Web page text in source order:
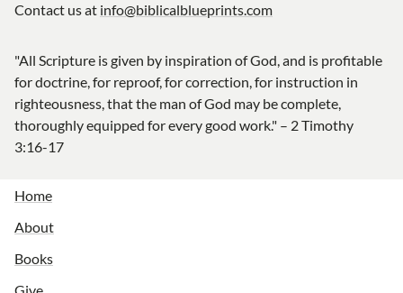
Contact us at info@biblicalblueprints.com
"All Scripture is given by inspiration of God, and is profitable
for doctrine, for reproof, for correction, for instruction in
righteousness, that the man of God may be complete,
thoroughly equipped for every good work." – 2 Timothy
3:16-17
Home
About
Books